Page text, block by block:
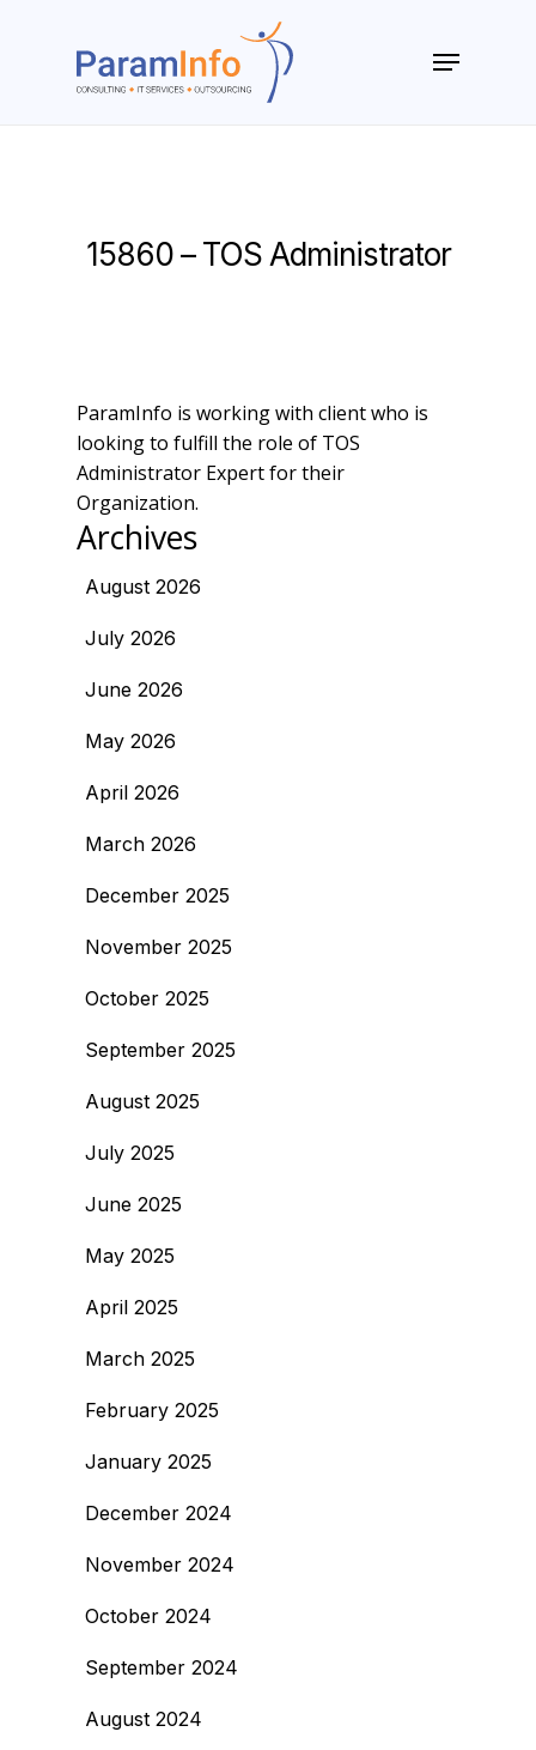
Menu
15860 – TOS Administrator
ParamInfo is working with client who is
looking to fulfill the role of TOS
Administrator Expert for their
Organization.
Archives
August 2026
July 2026
June 2026
May 2026
April 2026
March 2026
December 2025
November 2025
October 2025
September 2025
August 2025
July 2025
June 2025
May 2025
April 2025
March 2025
February 2025
January 2025
December 2024
November 2024
October 2024
September 2024
August 2024